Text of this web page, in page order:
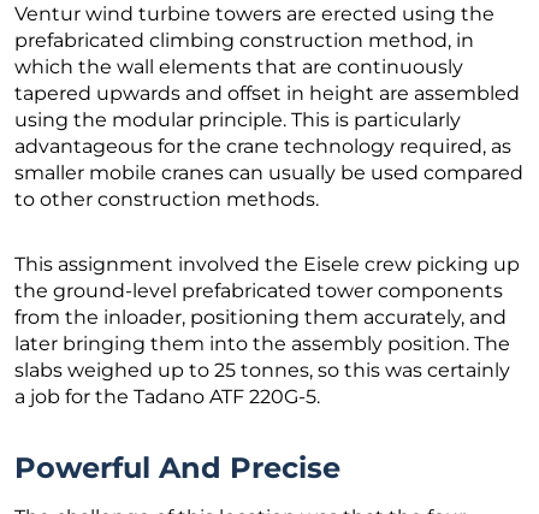
Ventur wind turbine towers are erected using the
prefabricated climbing construction method, in
which the wall elements that are continuously
tapered upwards and offset in height are assembled
using the modular principle. This is particularly
advantageous for the crane technology required, as
smaller mobile cranes can usually be used compared
to other construction methods.
This assignment involved the Eisele crew picking up
the ground-level prefabricated tower components
from the inloader, positioning them accurately, and
later bringing them into the assembly position. The
slabs weighed up to 25 tonnes, so this was certainly
a job for the Tadano ATF 220G-5.
Powerful And Precise